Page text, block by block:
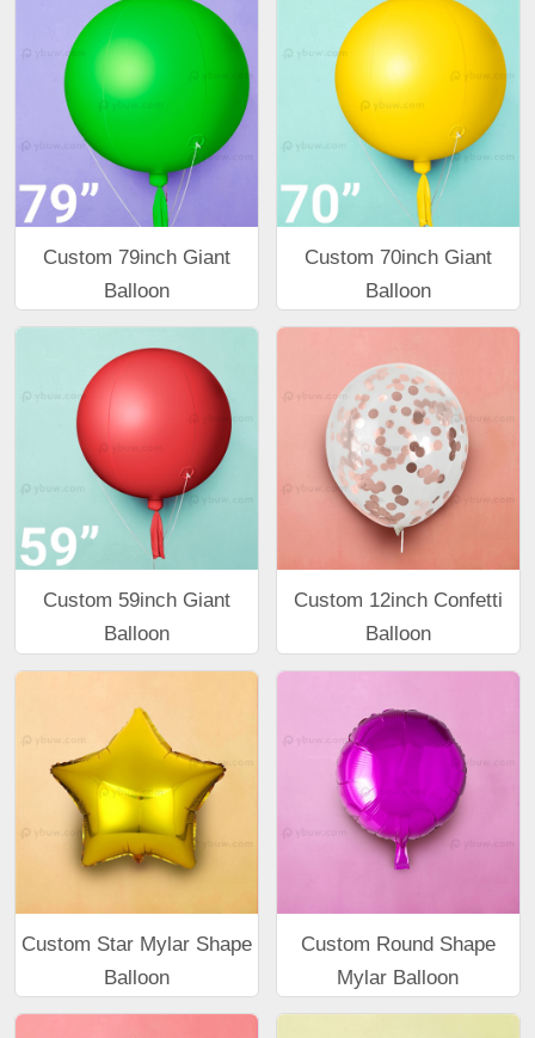
Custom 79inch Giant
Balloon
Custom 70inch Giant
Balloon
Custom 59inch Giant
Balloon
Custom 12inch Confetti
Balloon
Custom Star Mylar Shape
Balloon
Custom Round Shape
Mylar Balloon